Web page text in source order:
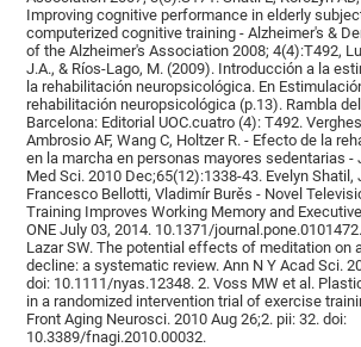
Improving cognitive performance in elderly
computerized cognitive training - Alzheimer's &
of the Alzheimer's Association 2008; 4(4):T492,
J.A., & Ríos-Lago, M. (2009). Introducción a la
la rehabilitación neuropsicológica. En
rehabilitación neuropsicológica (p.13). Rambla
Barcelona: Editorial UOC.cuatro (4): T492.
Ambrosio AF, Wang C, Holtzer R. - Efecto de la
en la marcha en personas mayores sedentarias -
Med Sci. 2010 Dec;65(12):1338-43. Evelyn
Francesco Bellotti, Vladimír Burěs - Novel
Training Improves Working Memory and
ONE July 03, 2014. 10.1371/
Lazar SW. The potential effects of meditation on
decline: a systematic review. Ann N Y Acad Sci.
doi: 10.1111/nyas.12348. 2. Voss MW et al.
in a randomized intervention trial of exercise
Front Aging Neurosci. 2010 Aug 26;2. pii: 32. doi:
10.3389/fnagi.2010.00032.